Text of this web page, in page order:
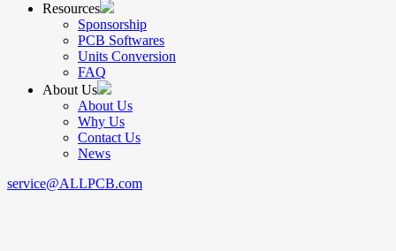
Resources
Sponsorship
PCB Softwares
Units Conversion
FAQ
About Us
About Us
Why Us
Contact Us
News
service@ALLPCB.com